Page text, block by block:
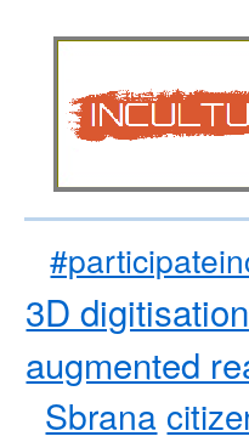
3D digitisation
augmented
Sbrana